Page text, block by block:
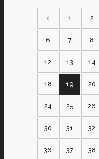
1 2
6 7 8
12 13 14
18 19 20
24 25 26
30 31 32
36 37 38